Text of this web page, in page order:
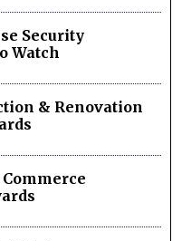
Security
Watch
& Renovation